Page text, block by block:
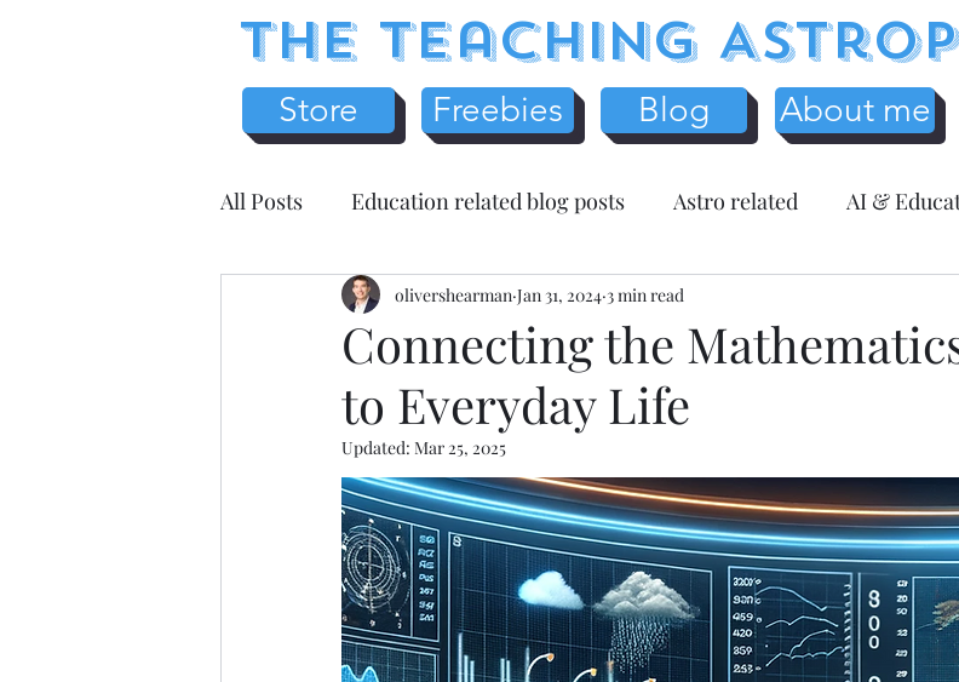
The Teaching
Store Freebies Blog About me
All Posts Education related blog posts Astro related AI &
Earth Science Chemistry Science Education
Science Literacy Teacher Resources
Health / Medicine Home schooling Critical Thinking
Marine Science Upper Elementary Middle School High
Connecting the
to Everyday Life
olivershearman Jan 31, 2024 3 min read
Updated: Mar 25, 2025